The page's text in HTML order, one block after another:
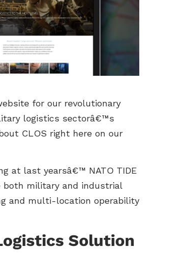
for our revolutionary
logistics sectorâ€™s
CLOS right here on our
at last yearsâ€™ NATO TIDE
both military and industrial
and multi-location operability
Solution